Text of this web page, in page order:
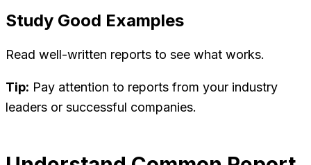
Study Good Examples
Read well-written reports to see what works.
Tip: Pay attention to reports from your industry
leaders or successful companies.